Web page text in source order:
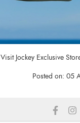
Visit Jockey Exclusive
Posted on: 05